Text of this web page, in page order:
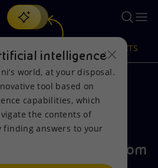
artificial intelligence tool.
PRODUCTS
REPORTING
purchase of
during the period from
intelligence
world, at your disposal.
tool based on
capabilities, which
the contents of
finding answers to your